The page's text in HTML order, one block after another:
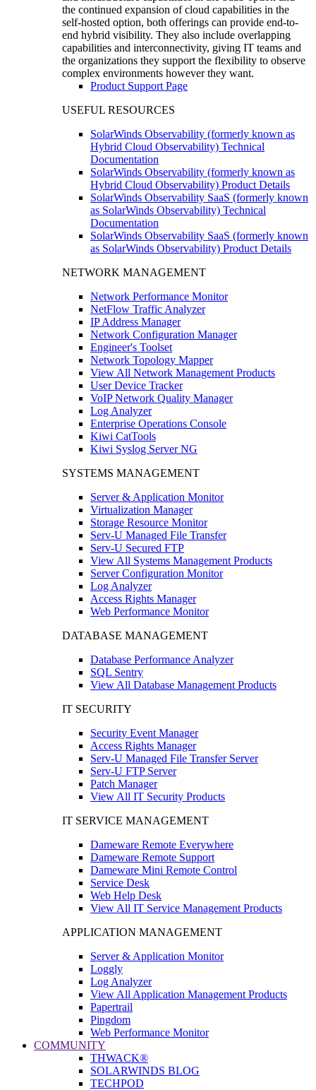
the continued expansion of cloud capabilities in the
self-hosted option, both offerings can provide end-to-
end hybrid visibility. They also include overlapping
capabilities and interconnectivity, giving IT teams and
the organizations they support the flexibility to observe
complex environments however they want.
Product Support Page
USEFUL RESOURCES
SolarWinds Observability (formerly known as
Hybrid Cloud Observability) Technical
Documentation
SolarWinds Observability (formerly known as
Hybrid Cloud Observability) Product Details
SolarWinds Observability SaaS (formerly known
as SolarWinds Observability) Technical
Documentation
SolarWinds Observability SaaS (formerly known
as SolarWinds Observability) Product Details
NETWORK MANAGEMENT
Network Performance Monitor
NetFlow Traffic Analyzer
IP Address Manager
Network Configuration Manager
Engineer's Toolset
Network Topology Mapper
View All Network Management Products
User Device Tracker
VoIP Network Quality Manager
Log Analyzer
Enterprise Operations Console
Kiwi CatTools
Kiwi Syslog Server NG
SYSTEMS MANAGEMENT
Server & Application Monitor
Virtualization Manager
Storage Resource Monitor
Serv-U Managed File Transfer
Serv-U Secured FTP
View All Systems Management Products
Server Configuration Monitor
Log Analyzer
Access Rights Manager
Web Performance Monitor
DATABASE MANAGEMENT
Database Performance Analyzer
SQL Sentry
View All Database Management Products
IT SECURITY
Security Event Manager
Access Rights Manager
Serv-U Managed File Transfer Server
Serv-U FTP Server
Patch Manager
View All IT Security Products
IT SERVICE MANAGEMENT
Dameware Remote Everywhere
Dameware Remote Support
Dameware Mini Remote Control
Service Desk
Web Help Desk
View All IT Service Management Products
APPLICATION MANAGEMENT
Server & Application Monitor
Loggly
Log Analyzer
View All Application Management Products
Papertrail
Pingdom
Web Performance Monitor
COMMUNITY
THWACK®
SOLARWINDS BLOG
TECHPOD